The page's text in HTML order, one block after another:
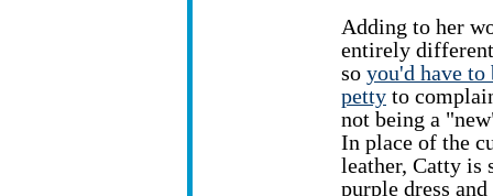
Adding to her
entirely
so you'd have to
petty to
not being a
In place of the
leather, Catty is
purple dress and